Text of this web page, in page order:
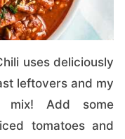
uses deliciously
leftovers and my
mix! Add some
tomatoes and